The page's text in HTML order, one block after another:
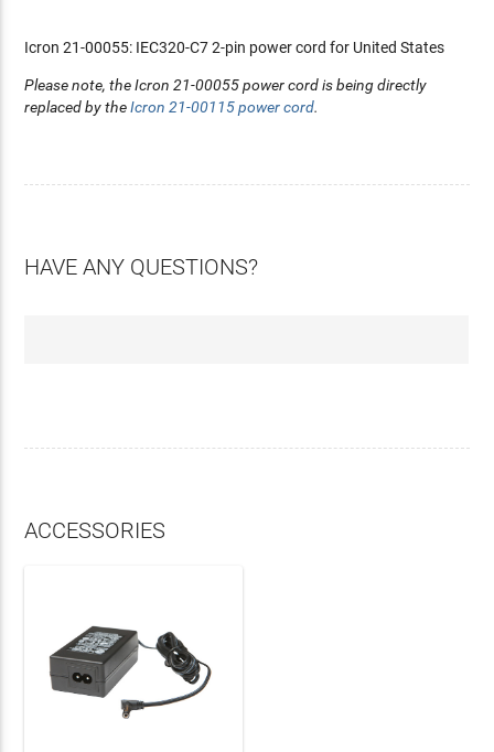
Icron 21-00055: IEC320-C7 2-pin power cord for United States
Please note, the Icron 21-00055 power cord is being directly
replaced by theIcron 21-00115 power cord.
HAVE ANY QUESTIONS?
ACCESSORIES